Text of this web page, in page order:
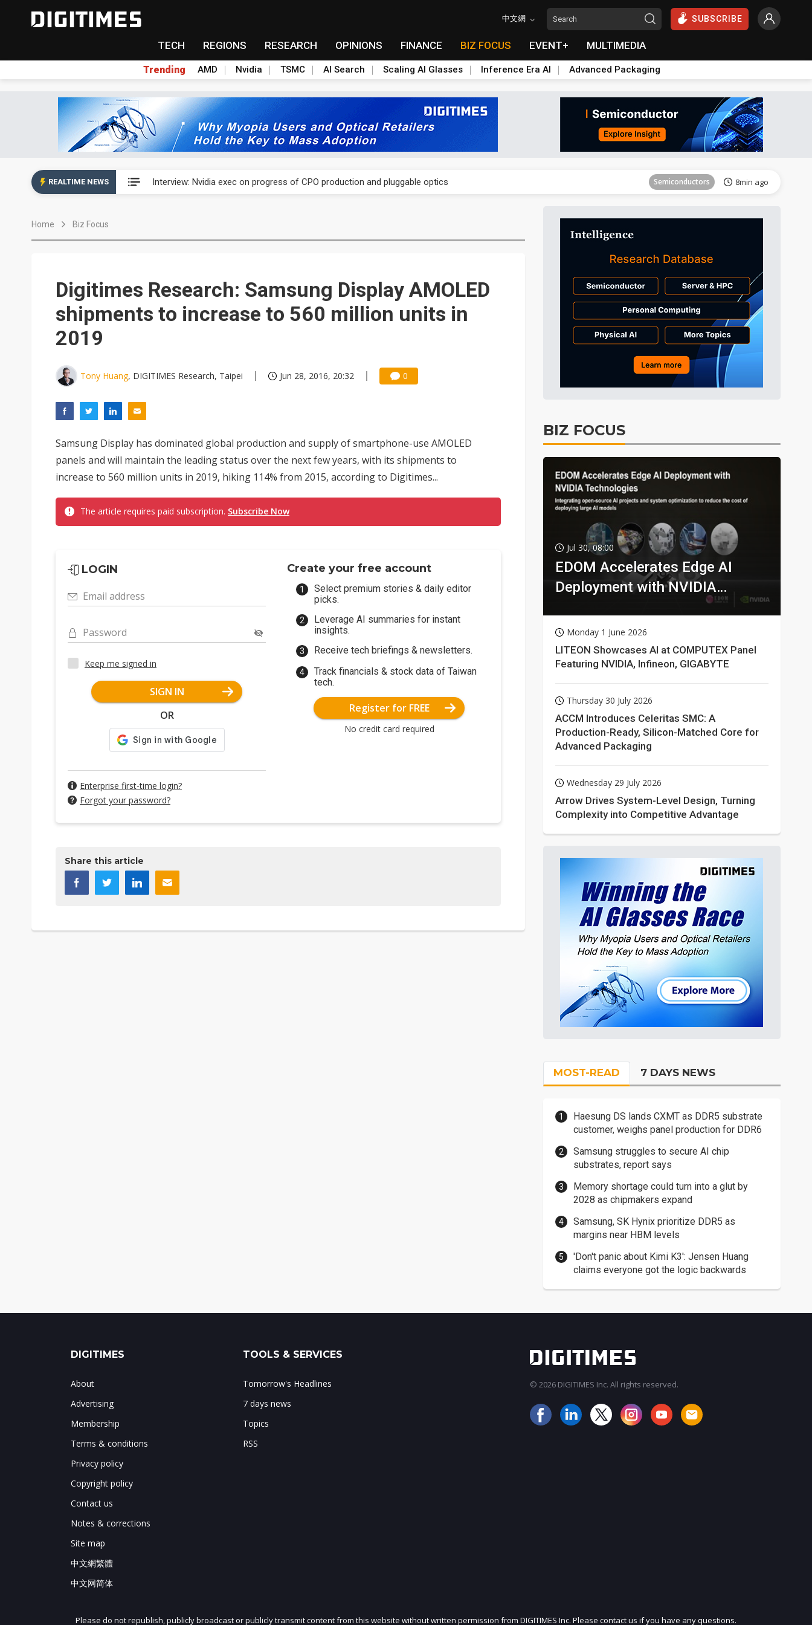
中文網 SUBSCRIBE
TECH REGIONS RESEARCH OPINIONS FINANCE BIZ FOCUS EVENT+ MULTIMEDIA
Trending AMD Nvidia TSMC AI Search Scaling AI Glasses Inference Era AI Advanced Packaging
REALTIME NEWS Interview: Nvidia exec on progress of CPO production and pluggable optics Semiconductors 8min ago
Home Biz Focus
Digitimes Research: Samsung Display AMOLED
shipments to increase to 560 million units in
2019
Tony Huang, DIGITIMES Research, Taipei Jun 28, 2016, 20:32 0
Samsung Display has dominated global production and supply of smartphone-use AMOLED
panels and will maintain the leading status over the next few years, with its shipments to
increase to 560 million units in 2019, hiking 114% from 2015, according to Digitimes...
The article requires paid subscription. Subscribe Now
LOGIN
Email address
Password
Keep me signed in
SIGN IN
OR
Enterprise first-time login?
Forgot your password?
Create your free account
Select premium stories & daily editor
picks.
Leverage AI summaries for instant
insights.
Receive tech briefings & newsletters.
Track financials & stock data of Taiwan
tech.
Register for FREE
No credit card required
Share this article
BIZ FOCUS
Jul 30, 08:00
EDOM Accelerates Edge AI
Deployment with NVIDIA
Monday 1 June 2026
LITEON Showcases AI at COMPUTEX Panel
Featuring NVIDIA, Infineon, GIGABYTE
Thursday 30 July 2026
ACCM Introduces Celeritas SMC: A
Production-Ready, Silicon-Matched Core for
Advanced Packaging
Wednesday 29 July 2026
Arrow Drives System-Level Design, Turning
Complexity into Competitive Advantage
MOST-READ 7 DAYS NEWS
Haesung DS lands CXMT as DDR5 substrate
customer, weighs panel production for DDR6
Samsung struggles to secure AI chip
substrates, report says
Memory shortage could turn into a glut by
2028 as chipmakers expand
Samsung, SK Hynix prioritize DDR5 as
margins near HBM levels
'Don't panic about Kimi K3': Jensen Huang
claims everyone got the logic backwards
JOIN OUR MAILING LIST
DIGITIMES
About
Advertising
Membership
Terms & conditions
Privacy policy
Copyright policy
Contact us
Notes & corrections
Site map
中文網繁體
中文网简体
TOOLS & SERVICES
Tomorrow's Headlines
7 days news
Topics
RSS
© 2026 DIGITIMES Inc. All rights reserved.
Please do not republish, publicly broadcast or publicly transmit content from this website without written permission from DIGITIMES Inc. Please contact us if you have any questions.